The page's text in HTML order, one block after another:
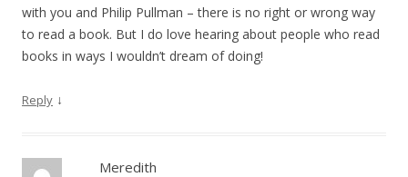
with you and Philip Pullman – there is no right or wrong way
to read a book. But I do love hearing about people who read
books in ways I wouldn’t dream of doing!
Reply ↓
Meredith